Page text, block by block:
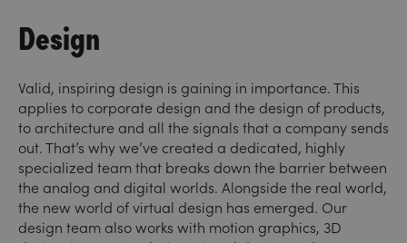
Design
Valid, inspiring design is gaining in importance. This
applies to corporate design and the design of products,
to architecture and all the signals that a company sends
out. That’s why we’ve created a dedicated, highly
specialized team that breaks down the barrier between
the analog and digital worlds. Alongside the real world,
the new world of virtual design has emerged. Our
design team also works with motion graphics, 3D